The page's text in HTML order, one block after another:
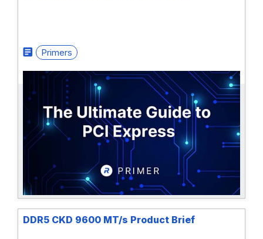
Primers
DDR5 CKD 9600 MT/s Product Brief